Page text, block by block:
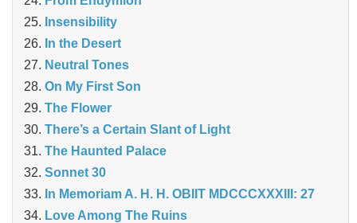
Insensibility
In the Desert
Neutral Tones
On My First Son
The Flower
There’s a Certain Slant of Light
The Haunted Palace
Sonnet 30
In Memoriam A. H. H. OBIIT MDCCCXXXIII: 27
Love Among The Ruins